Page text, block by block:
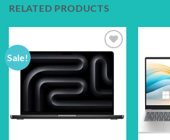
RELATED PRODUCTS
Sale!
Add to
wishlist